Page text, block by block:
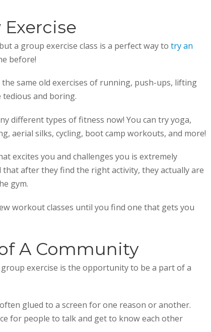
Exercise
a group exercise class is a perfect way to try an
before!
same old exercises of running, push-ups, lifting
and boring.
different types of fitness now! You can try yoga,
aerial silks, cycling, boot camp workouts, and more!
excites you and challenges you is extremely
after they find the right activity, they actually are
gym.
workout classes until you find one that gets you
A Community
exercise is the opportunity to be a part of a
glued to a screen for one reason or another.
for people to talk and get to know each other